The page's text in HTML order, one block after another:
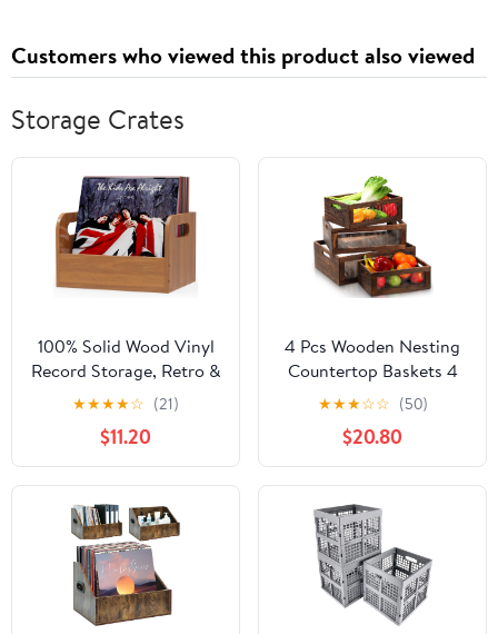
Customers who viewed this product also viewed
Storage Crates
100% Solid Wood Vinyl
Record Storage, Retro &
Sturdy Wooden Vinyl
Crate and Record
Holder for Albums
Books Files Magazines
Rack Organizer, Holds
up to 60 Records Case
Box for 7/10/12 Inch
★★★★☆ (21)
$11.20
4 Pcs Wooden Nesting
Countertop Baskets 4
Size Wooden Storage
Box with Handle and
Metal Wire Multipurpose
Wood Organizer Crate
for Fruit Vegetable
Kitchen Cabinet
Bathroom (Dark
Brown,Big)
★★★☆☆ (50)
$20.80